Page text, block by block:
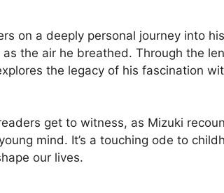
on a deeply personal journey into
the air he breathed. Through the
the legacy of his fascination
get to witness, as Mizuki
mind. It’s a touching ode to
our lives.